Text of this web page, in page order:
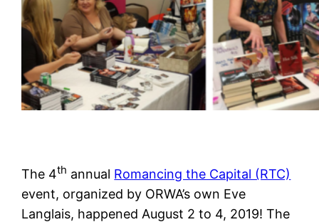
The 4th annual Romancing the Capital (RTC)
event, organized by ORWA’s own Eve
Langlais, happened August 2 to 4, 2019! The